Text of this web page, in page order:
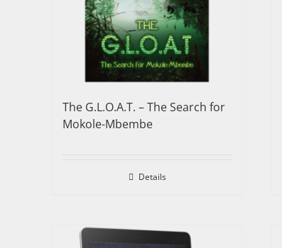
The G.L.O.A.T. – The Search for
Mokole-Mbembe
Details